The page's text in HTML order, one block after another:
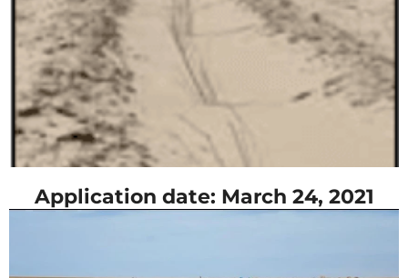
Application date: March 24, 2021